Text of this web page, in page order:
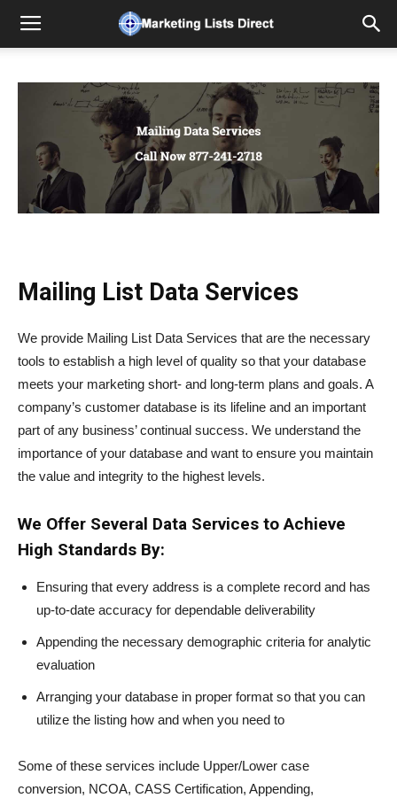
Mailing List Data Services
We provide Mailing List Data Services that are the necessary
tools to establish a high level of quality so that your database
meets your marketing short- and long-term plans and goals. A
company’s customer database is its lifeline and an important
part of any business’ continual success. We understand the
importance of your database and want to ensure you maintain
the value and integrity to the highest levels.
We Offer Several Data Services to Achieve
High Standards By:
Ensuring that every address is a complete record and has
up-to-date accuracy for dependable deliverability
Appending the necessary demographic criteria for analytic
evaluation
Arranging your database in proper format so that you can
utilize the listing how and when you need to
Some of these services include Upper/Lower case
conversion, NCOA, CASS Certification, Appending,